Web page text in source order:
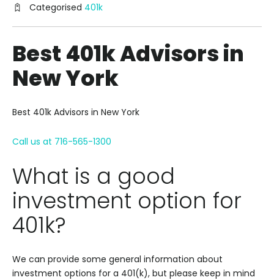
Categorised 401k
Best 401k Advisors in
New York
Best 401k Advisors in New York
Call us at 716-565-1300
What is a good
investment option for
401k?
We can provide some general information about
investment options for a 401(k), but please keep in mind